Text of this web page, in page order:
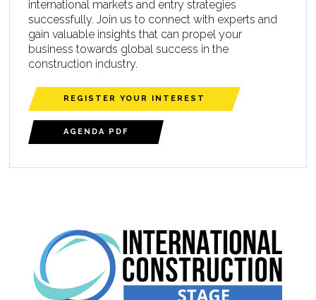
international markets and entry strategies
successfully. Join us to connect with experts and
gain valuable insights that can propel your
business towards global success in the
construction industry.
REGISTER YOUR INTEREST
AGENDA PDF